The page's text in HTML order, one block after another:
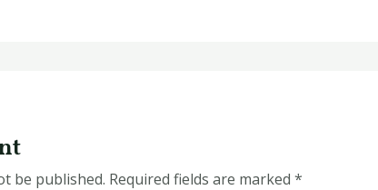
be published. Required fields are marked *